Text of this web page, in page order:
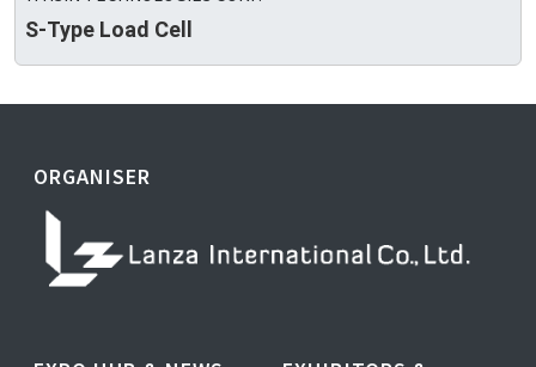
S-Type Load Cell
ORGANISER